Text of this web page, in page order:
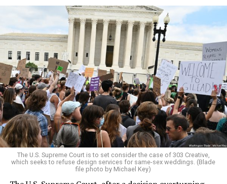
Around that piano in the 1970s Deep South, gays and
lesbians, white and Black queens, Christians and non-
Christians, and even early gender minorities could cast
aside the racism, sexism, and homophobia of the times
to find acceptance and companionship for a moment.
For regulars, the UpStairs Lounge was a miracle, a small
pocket of acceptance in a broader world where their
very identities were illegal.
On the Sunday night of June 24, 1973, their voices were
silenced in a murderous act of arson that claimed 32
The U.S. Supreme Court is to set consider the case of 303 Creative,
which seeks to refuse design services for same-sex weddings. (Blade
file photo by Michael Key)